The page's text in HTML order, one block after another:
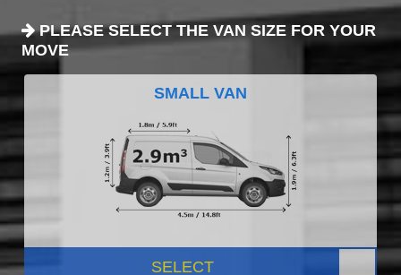
PLEASE SELECT THE VAN SIZE FOR YOUR
MOVE
SMALL VAN
SELECT